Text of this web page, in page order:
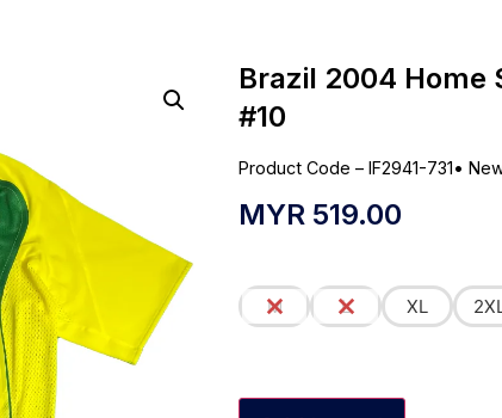
Brazil 2004 Home
#10
Product Code – IF2941-731•
MYR 519.00
M L XL